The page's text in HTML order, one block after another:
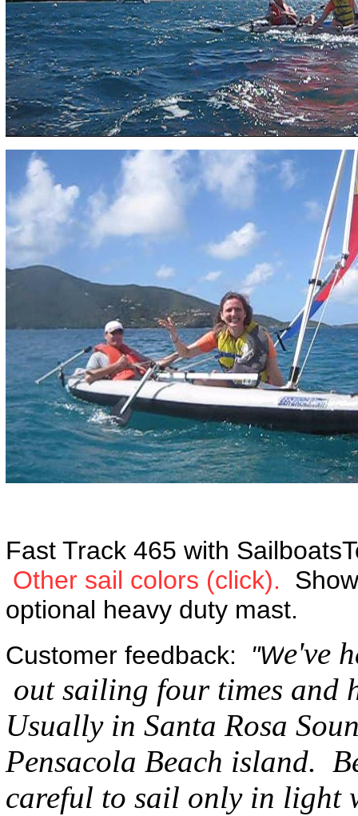
Fast Track 465 with
Other sail colors (click).
optional heavy duty mast.
Customer feedback: "We've
out sailing four times and
Usually in Santa Rosa
Pensacola Beach island.
careful to sail only in light